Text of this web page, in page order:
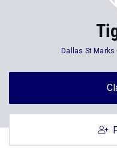
Dallas St Marks